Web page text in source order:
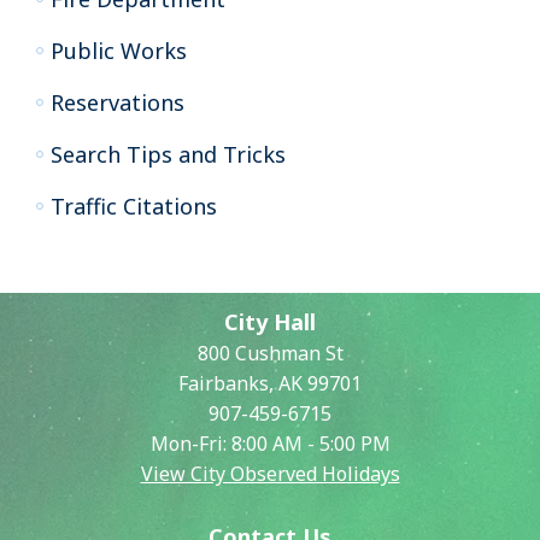
Public Works
Reservations
Search Tips and Tricks
Traffic Citations
City Hall
800 Cushman St
Fairbanks, AK 99701
907-459-6715
Mon-Fri: 8:00 AM - 5:00 PM
View City Observed Holidays